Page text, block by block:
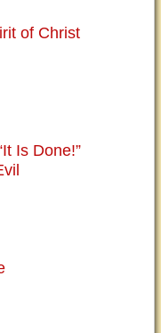
of Christ
Is Done!”